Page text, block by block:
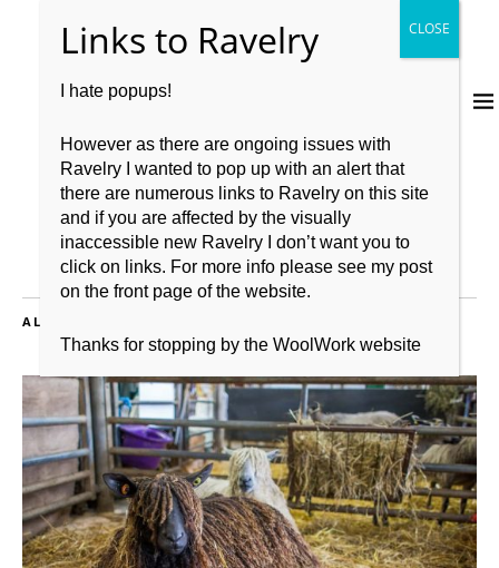
ALL POSTS FILED UNDER:
I hate popups!
However as there are ongoing issues with
Ravelry I wanted to pop up with an alert that
there are numerous links to Ravelry on this site
and if you are affected by the visually
inaccessible new Ravelry I don’t want you to
click on links. For more info please see my post
on the front page of the website.
Thanks for stopping by the WoolWork website